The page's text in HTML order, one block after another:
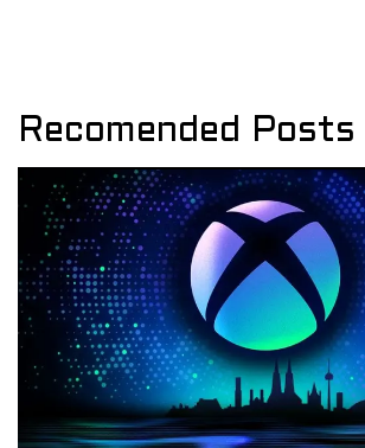
Recomended Posts